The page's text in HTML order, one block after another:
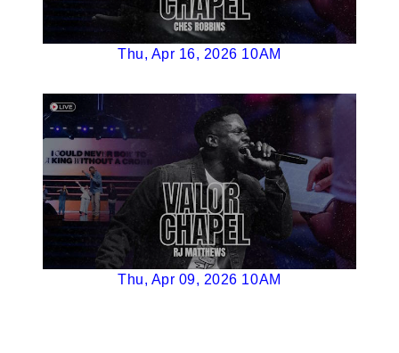
Thu, Apr 16, 2026 10AM
Thu, Apr 09, 2026 10AM